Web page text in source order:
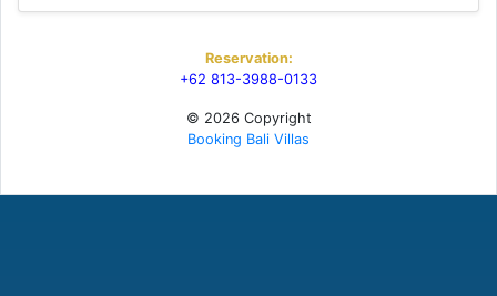
Reservation:
+62 813-3988-0133
© 2026 Copyright
Booking Bali Villas